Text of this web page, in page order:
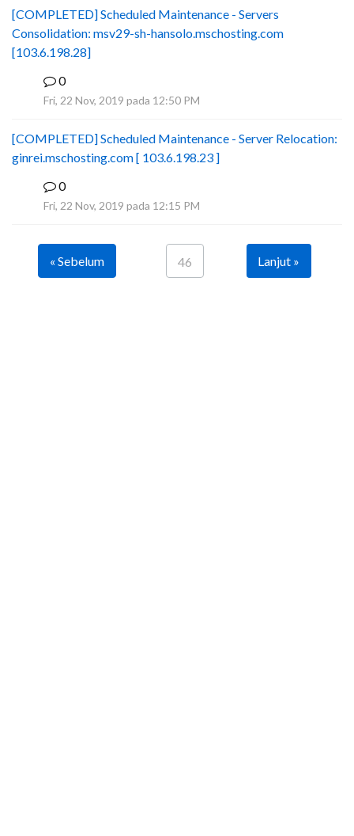
[COMPLETED] Scheduled Maintenance - Servers
Consolidation: msv29-sh-hansolo.mschosting.com
[103.6.198.28]
0
Fri, 22 Nov, 2019 pada 12:50 PM
[COMPLETED] Scheduled Maintenance - Server Relocation:
ginrei.mschosting.com [ 103.6.198.23 ]
0
Fri, 22 Nov, 2019 pada 12:15 PM
« Sebelum 46 Lanjut »